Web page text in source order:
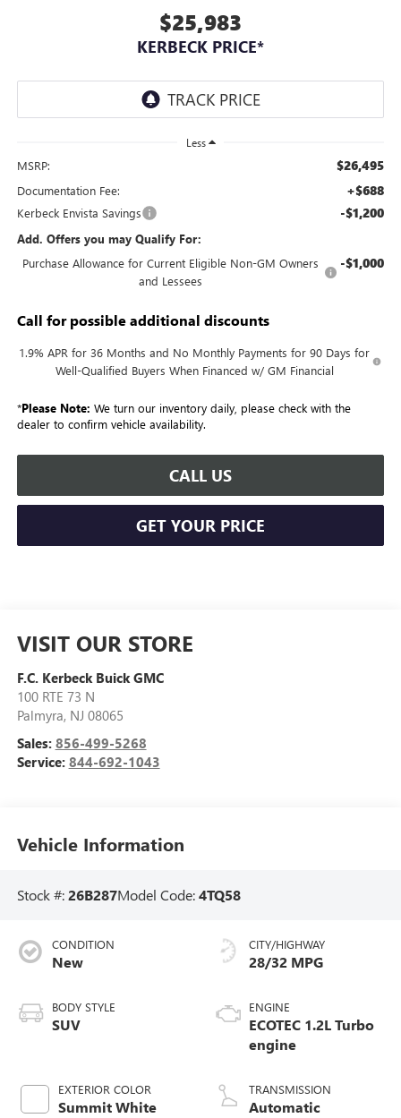
$25,983
KERBECK PRICE*
Less
MSRP: $26,495
Documentation Fee: +$688
Kerbeck Envista Savings -$1,200
Add. Offers you may Qualify For:
Purchase Allowance for Current Eligible Non-GM Owners
and Lessees
-$1,000
Call for possible additional discounts
1.9% APR for 36 Months and No Monthly Payments for 90 Days for
Well-Qualified Buyers When Financed w/ GM Financial
*Please Note: We turn our inventory daily, please check with the
dealer to confirm vehicle availability.
CALL US
GET YOUR PRICE
VISIT OUR STORE
F.C. Kerbeck Buick GMC
100 RTE 73 N
Palmyra, NJ 08065
Sales: 856-499-5268
Service: 844-692-1043
Vehicle Information
Stock #:26B287Model Code:4TQ58
CONDITION
New
BODY STYLE
SUV
EXTERIOR COLOR
Summit White
CITY/HIGHWAY
28/32 MPG
ENGINE
ECOTEC 1.2L Turbo
engine
TRANSMISSION
Automatic